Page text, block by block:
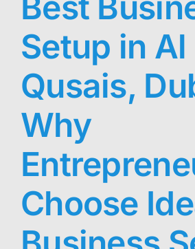
Setup in Al
Qusais,
Why
Choose